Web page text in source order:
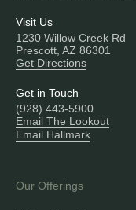
Visit Us
1230 Willow Creek Rd
Prescott, AZ 86301
Get Directions
Get in Touch
(928) 443-5900
Email The Lookout
Email Hallmark
Our Offerings